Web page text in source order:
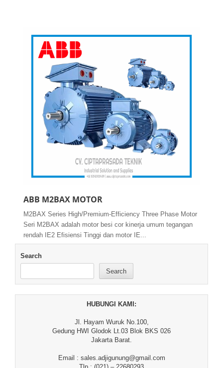
ABB M2BAX MOTOR
M2BAX Series High/Premium-Efficiency Three Phase Motor
Seri M2BAX adalah motor besi cor kinerja umum tegangan
rendah IE2 Efisiensi Tinggi dan motor IE...
Search
Search
HUBUNGI KAMI:
Jl. Hayam Wuruk No.100,
Gedung HWI Glodok Lt.03 Blok BKS 026
Jakarta Barat.
Email : sales.adjigunung@gmail.com